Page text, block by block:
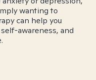
wanting to
can help you
awareness, and